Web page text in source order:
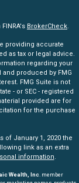
BrokerCheck.
providing accurate
as tax or legal advice.
regarding your
produced by FMG
FMG Suite is not
- or SEC - registered
provided are for
for the purchase
of January 1, 2020 the
link as an extra
information.
Wealth, Inc. member